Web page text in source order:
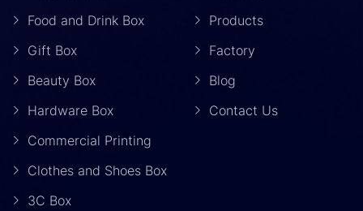
Food and Drink Box
Gift Box
Beauty Box
Hardware Box
Commercial Printing
Clothes and Shoes Box
3C Box
Products
Factory
Blog
Contact Us